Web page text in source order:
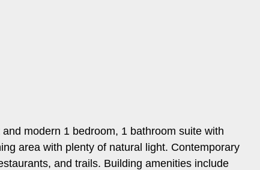
modern 1 bedroom, 1 bathroom suite with
area with plenty of natural light. Contemporary
and trails. Building amenities include